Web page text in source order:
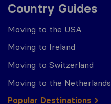
Country Guides
Moving to the USA
Moving to Ireland
Moving to Switzerland
Moving to the Netherlands
Popular Destinations